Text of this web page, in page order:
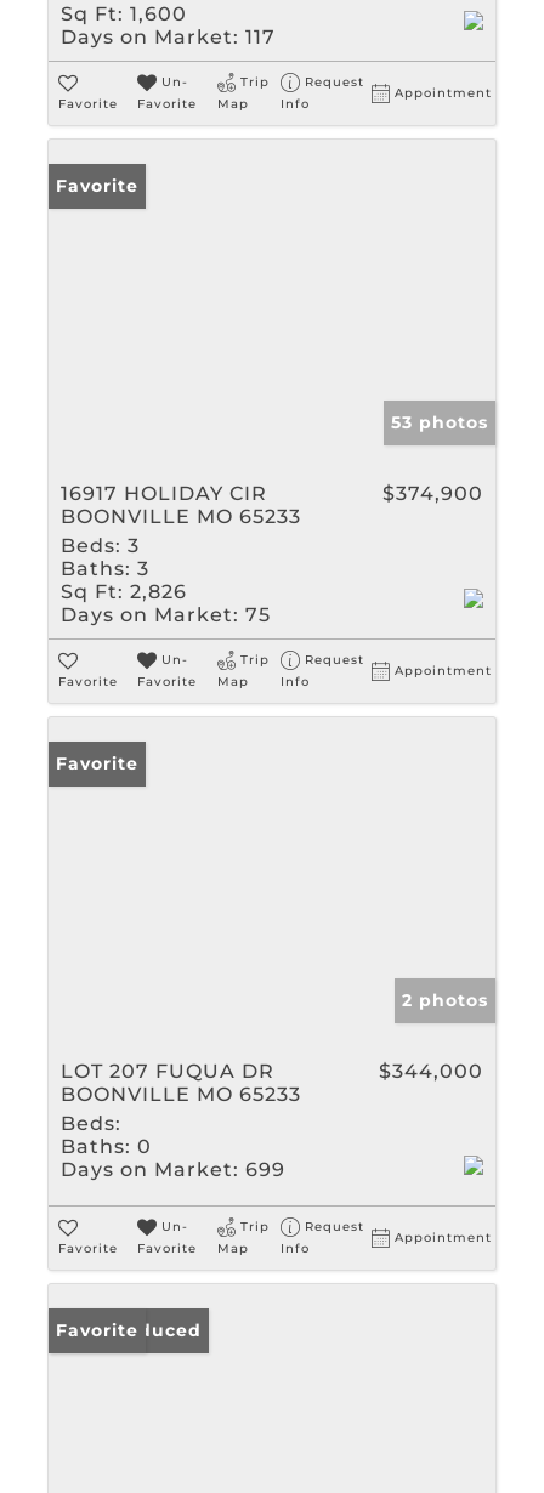
Sq Ft: 1,600
Days on Market: 117
Favorite
Un-
Favorite
Trip
Map
Request
Info
Appointment
Favorite
53 photos
16917 HOLIDAY CIR
BOONVILLE MO 65233
$374,900
Beds: 3
Baths: 3
Sq Ft: 2,826
Days on Market: 75
Favorite
Un-
Favorite
Trip
Map
Request
Info
Appointment
Favorite
2 photos
LOT 207 FUQUA DR
BOONVILLE MO 65233
$344,000
Beds:
Baths: 0
Days on Market: 699
Favorite
Un-
Favorite
Trip
Map
Request
Info
Appointment
Price Reduced
Favorite